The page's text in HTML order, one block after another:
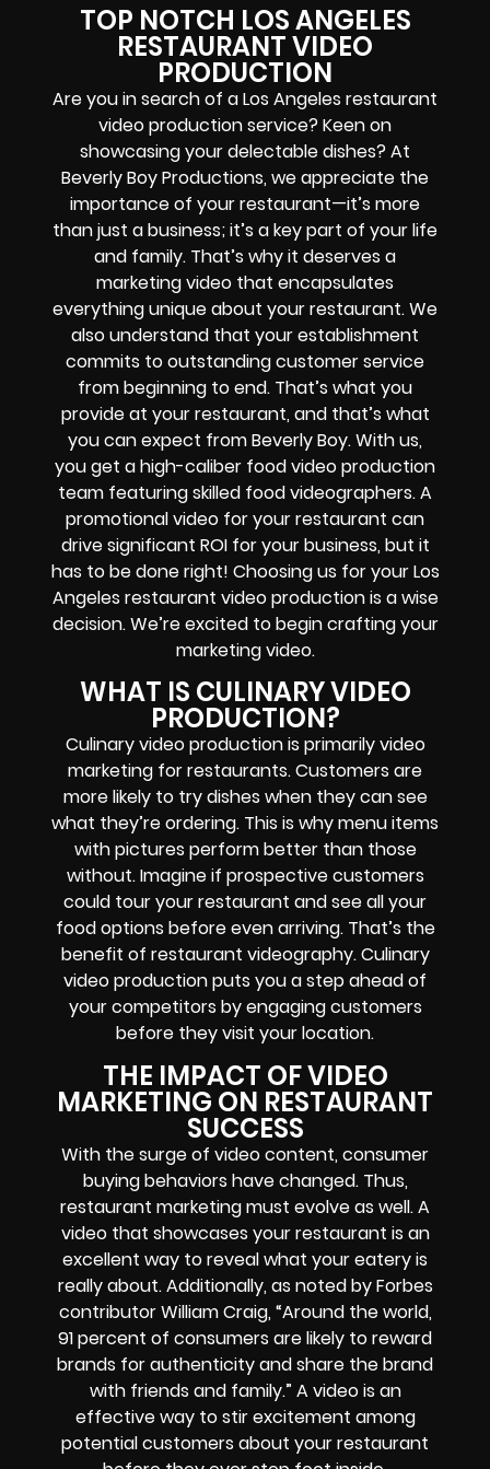
TOP NOTCH LOS ANGELES
RESTAURANT VIDEO
PRODUCTION
Are you in search of a Los Angeles restaurant
video production service? Keen on
showcasing your delectable dishes? At
Beverly Boy Productions, we appreciate the
importance of your restaurant—it’s more
than just a business; it’s a key part of your life
and family. That’s why it deserves a
marketing video that encapsulates
everything unique about your restaurant. We
also understand that your establishment
commits to outstanding customer service
from beginning to end. That’s what you
provide at your restaurant, and that’s what
you can expect from Beverly Boy. With us,
you get a high-caliber food video production
team featuring skilled food videographers. A
promotional video for your restaurant can
drive significant ROI for your business, but it
has to be done right! Choosing us for your Los
Angeles restaurant video production is a wise
decision. We’re excited to begin crafting your
marketing video.
WHAT IS CULINARY VIDEO
PRODUCTION?
Culinary video production is primarily video
marketing for restaurants. Customers are
more likely to try dishes when they can see
what they’re ordering. This is why menu items
with pictures perform better than those
without. Imagine if prospective customers
could tour your restaurant and see all your
food options before even arriving. That’s the
benefit of restaurant videography. Culinary
video production puts you a step ahead of
your competitors by engaging customers
before they visit your location.
THE IMPACT OF VIDEO
MARKETING ON RESTAURANT
SUCCESS
With the surge of video content, consumer
buying behaviors have changed. Thus,
restaurant marketing must evolve as well. A
video that showcases your restaurant is an
excellent way to reveal what your eatery is
really about. Additionally, as noted by Forbes
contributor William Craig, “Around the world,
91 percent of consumers are likely to reward
brands for authenticity and share the brand
with friends and family.” A video is an
effective way to stir excitement among
potential customers about your restaurant